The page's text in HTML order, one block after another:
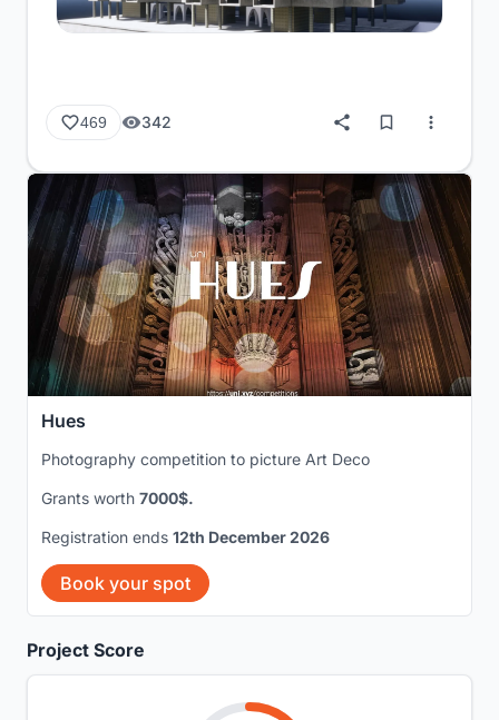
469 342
Project Score
Hues
Photography competition to picture Art Deco
Grants worth 7000$.
Registration ends 12th December 2026
Book your spot